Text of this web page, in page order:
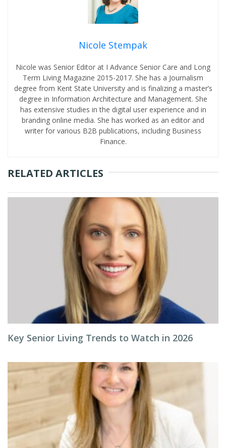
Nicole Stempak
Nicole was Senior Editor at I Advance Senior Care and Long
Term Living Magazine 2015-2017. She has a Journalism
degree from Kent State University and is finalizing a master’s
degree in Information Architecture and Management. She
has extensive studies in the digital user experience and in
branding online media. She has worked as an editor and
writer for various B2B publications, including Business
Finance.
RELATED ARTICLES
Key Senior Living Trends to Watch in 2026